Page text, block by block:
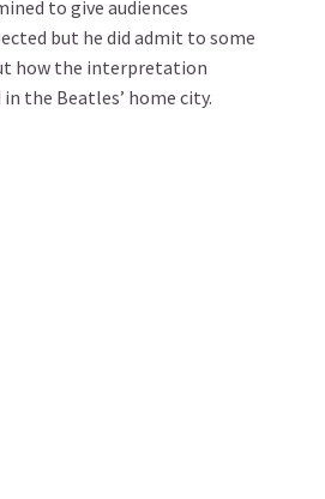
to give audiences
but he did admit to some
how the interpretation
the Beatles’ home city.